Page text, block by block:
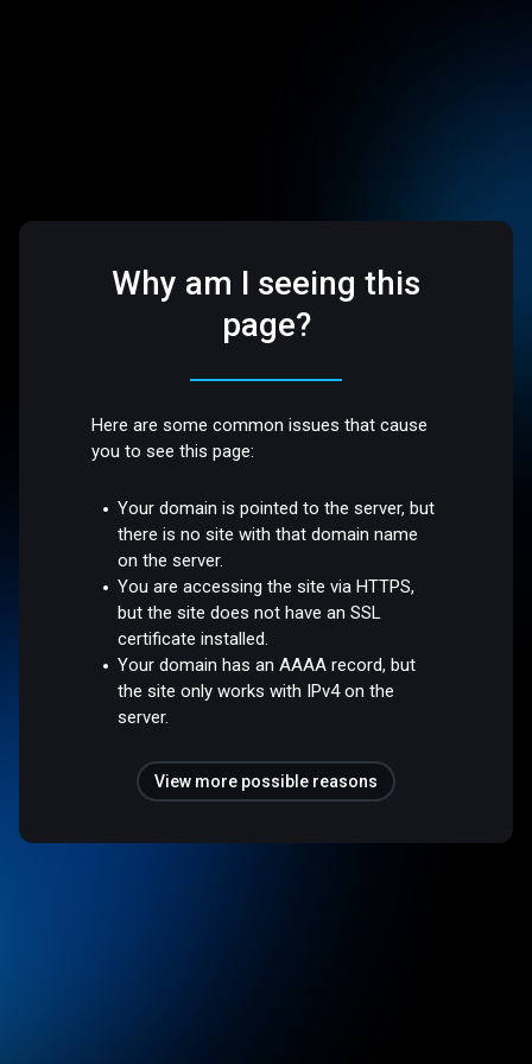
Why am I seeing this
page?
Here are some common issues that cause
you to see this page:
Your domain is pointed to the server, but
there is no site with that domain name
on the server.
You are accessing the site via HTTPS,
but the site does not have an SSL
certificate installed.
Your domain has an AAAA record, but
the site only works with IPv4 on the
server.
View more possible reasons